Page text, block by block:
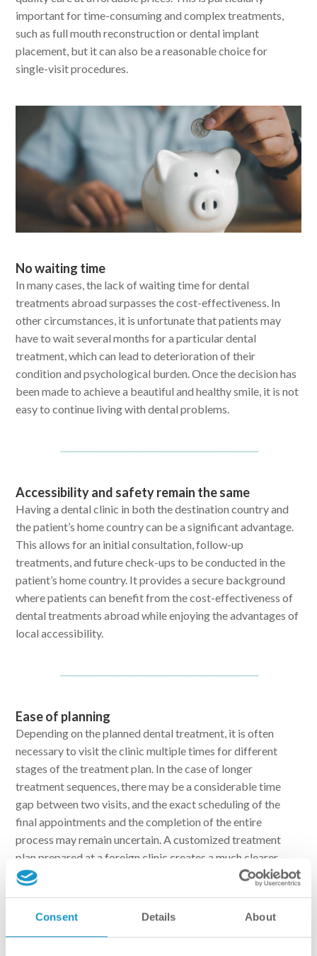
Consent Details About
important for time-consuming and complex treatments,
such as full mouth reconstruction or dental implant
placement, but it can also be a reasonable choice for
single-visit procedures.
No waiting time
In many cases, the lack of waiting time for dental
treatments abroad surpasses the cost-effectiveness. In
other circumstances, it is unfortunate that patients may
have to wait several months for a particular dental
treatment, which can lead to deterioration of their
condition and psychological burden. Once the decision has
been made to achieve a beautiful and healthy smile, it is not
easy to continue living with dental problems.
Accessibility and safety remain the same
Having a dental clinic in both the destination country and
the patient’s home country can be a significant advantage.
This allows for an initial consultation, follow-up
treatments, and future check-ups to be conducted in the
patient’s home country. It provides a secure background
where patients can benefit from the cost-effectiveness of
dental treatments abroad while enjoying the advantages of
local accessibility.
Ease of planning
Depending on the planned dental treatment, it is often
necessary to visit the clinic multiple times for different
stages of the treatment plan. In the case of longer
treatment sequences, there may be a considerable time
gap between two visits, and the exact scheduling of the
final appointments and the completion of the entire
process may remain uncertain. A customized treatment
plan prepared at a foreign clinic creates a much clearer
situation. The steps of the treatment plan are
making it easy to align with daily life in terms of both